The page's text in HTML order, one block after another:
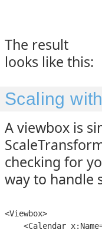
The result
looks like this:
Scaling
A viewbox is
checking for
way to handle
<Viewbox>
<Calendar